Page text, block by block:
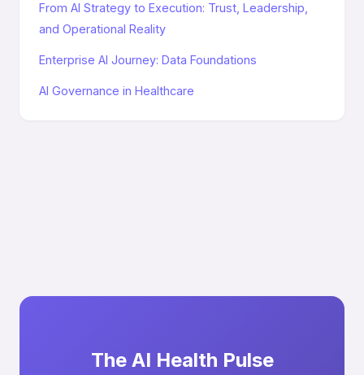
From AI Strategy to Execution: Trust, Leadership,
and Operational Reality
Enterprise AI Journey: Data Foundations
AI Governance in Healthcare
The AI Health Pulse